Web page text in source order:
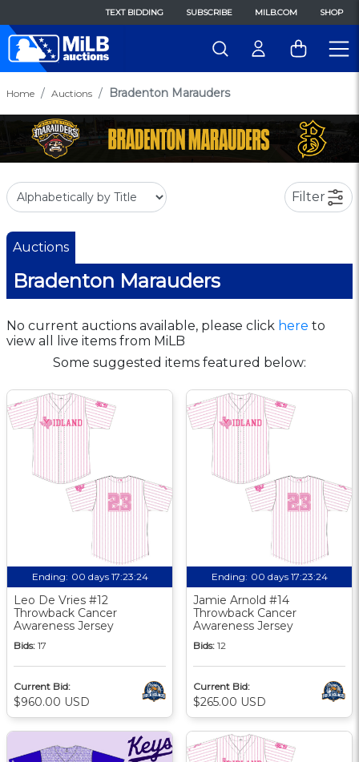
TEXT BIDDING SUBSCRIBE MILB.COM SHOP
Home Auctions Bradenton Marauders
Filter
Auctions
Bradenton Marauders
No current auctions available, please click here to
view all live items from MiLB
Some suggested items featured below:
Ending: 00 days 17:23:24
Leo De Vries #12
Throwback Cancer
Awareness Jersey
Bids: 17
Current Bid:
$960.00 USD
Ending: 00 days 17:23:24
Jamie Arnold #14
Throwback Cancer
Awareness Jersey
Bids: 12
Current Bid:
$265.00 USD